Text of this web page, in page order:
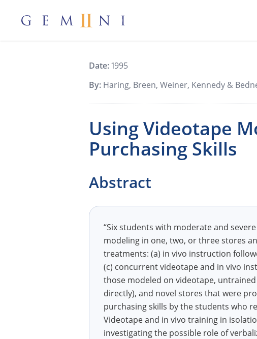
Gemiini Education
Date:1995
By:Haring, Breen, Weiner, Kennedy &
Using Videotape
Purchasing Skills
Abstract
“Six students with moderate and
modeling in one, two, or three stores
treatments: (a) in vivo instruction
(c) concurrent videotape and in vivo
those modeled on videotape,
directly), and novel stores that were
purchasing skills by the students who
Videotape and in vivo training in
investigating the possible role of